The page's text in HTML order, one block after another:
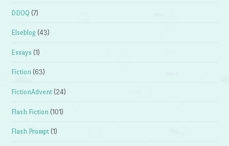
DDOQ (7)
Elseblog (43)
Essays (1)
Fiction (63)
FictionAdvent (24)
Flash Fiction (101)
Flash Prompt (1)